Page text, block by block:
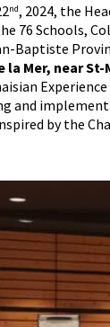
nd, 2024, the
76 Schools,
Baptiste
la Mer, near St-
and
by the